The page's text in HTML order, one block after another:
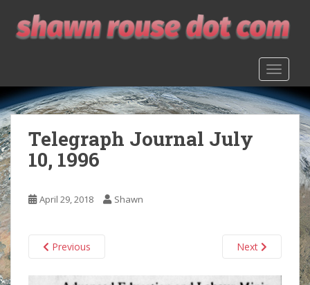
o
m
a
i
n
c
o
n
t
e
n
t
Telegraph Journal July
10, 1996
April 29, 2018 Shawn
Previous Next